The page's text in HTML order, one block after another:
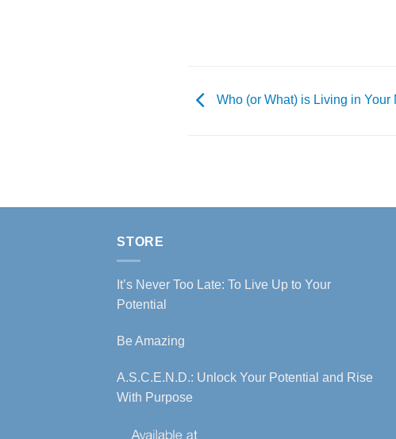
Who (or What) is Living in Your
STORE
It’s Never Too Late: To Live Up to Your
Potential
Be Amazing
A.S.C.E.N.D.: Unlock Your Potential and Rise
With Purpose